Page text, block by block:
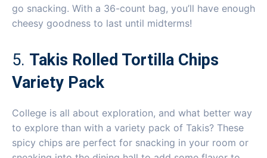
go snacking. With a 36-count bag, you’ll have enough
cheesy goodness to last until midterms!
5. Takis Rolled Tortilla Chips
Variety Pack
College is all about exploration, and what better way
to explore than with a variety pack of Takis? These
spicy chips are perfect for snacking in your room or